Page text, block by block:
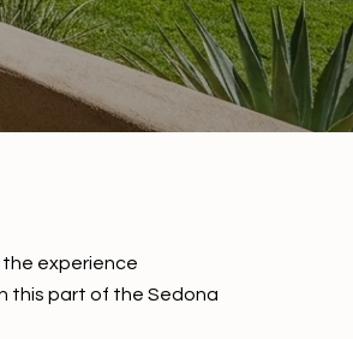
the experience
this part of the Sedona